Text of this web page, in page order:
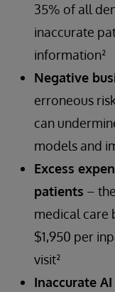
35% of all
inaccurate
information²
Negative
erroneous
can
models and
Excess
patients –
medical care
$1,950 per
visit²
Inaccurate